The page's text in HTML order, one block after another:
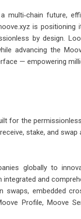
multi‑chain future,
is
by design.
advancing the
— empowering
for the
stake, and
globally to
and
swaps, embedded
Profile, Moove